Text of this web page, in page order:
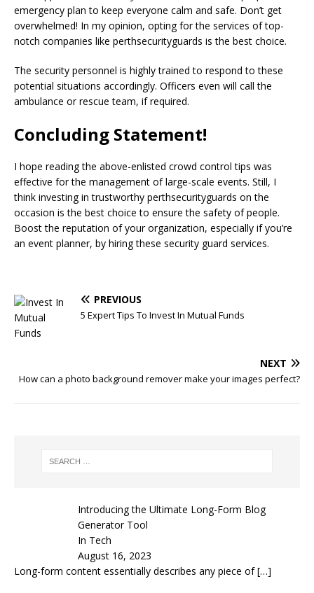
emergency plan to keep everyone calm and safe. Don’t get
overwhelmed! In my opinion, opting for the services of top-
notch companies like perthsecurityguards is the best choice.
The security personnel is highly trained to respond to these
potential situations accordingly. Officers even will call the
ambulance or rescue team, if required.
Concluding Statement!
I hope reading the above-enlisted crowd control tips was
effective for the management of large-scale events. Still, I
think investing in trustworthy perthsecurityguards on the
occasion is the best choice to ensure the safety of people.
Boost the reputation of your organization, especially if you’re
an event planner, by hiring these security guard services.
PREVIOUS
5 Expert Tips To Invest In Mutual Funds
NEXT
How can a photo background remover make your images perfect?
Introducing the Ultimate Long-Form Blog
Generator Tool
In Tech
August 16, 2023
Long-form content essentially describes any piece of[…]